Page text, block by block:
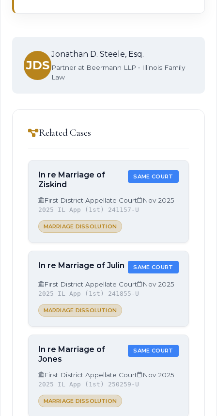
JDS
Jonathan D. Steele, Esq.
Partner at Beermann LLP • Illinois Family
Law
Related Cases
In re Marriage of
Ziskind
SAME COURT
First District Appellate Court Nov 2025
2025 IL App (1st) 241157-U
MARRIAGE DISSOLUTION
In re Marriage of Julin SAME COURT
First District Appellate Court Nov 2025
2025 IL App (1st) 241855-U
MARRIAGE DISSOLUTION
In re Marriage of
Jones
SAME COURT
First District Appellate Court Nov 2025
2025 IL App (1st) 250259-U
MARRIAGE DISSOLUTION